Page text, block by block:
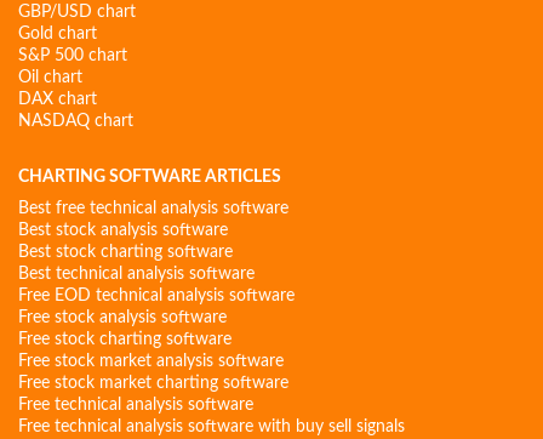
GBP/USD chart
Gold chart
S&P 500 chart
Oil chart
DAX chart
NASDAQ chart
CHARTING SOFTWARE ARTICLES
Best free technical analysis software
Best stock analysis software
Best stock charting software
Best technical analysis software
Free EOD technical analysis software
Free stock analysis software
Free stock charting software
Free stock market analysis software
Free stock market charting software
Free technical analysis software
Free technical analysis software with buy sell signals